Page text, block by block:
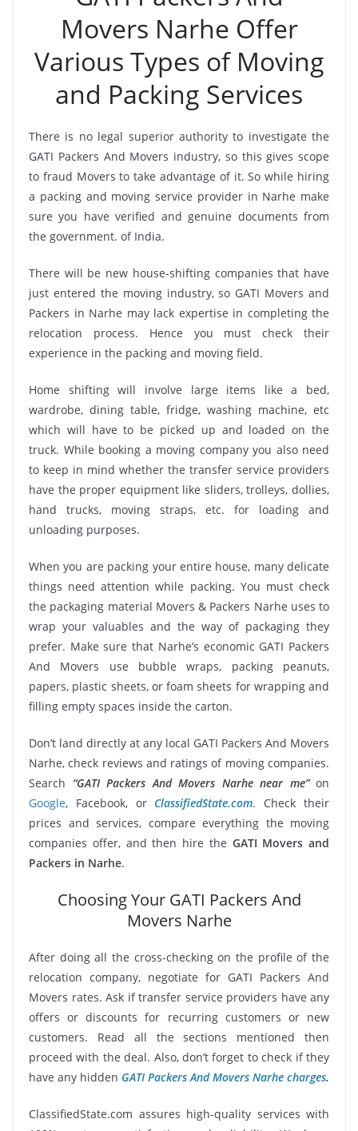
Movers Narhe Offer
Various Types of Moving
and Packing Services
There is no legal superior authority to investigate the
GATI Packers And Movers industry, so this gives scope
to fraud Movers to take advantage of it. So while hiring
a packing and moving service provider in Narhe make
sure you have verified and genuine documents from
the government. of India.
There will be new house-shifting companies that have
just entered the moving industry, so GATI Movers and
Packers in Narhe may lack expertise in completing the
relocation process. Hence you must check their
experience in the packing and moving field.
Home shifting will involve large items like a bed,
wardrobe, dining table, fridge, washing machine, etc
which will have to be picked up and loaded on the
truck. While booking a moving company you also need
to keep in mind whether the transfer service providers
have the proper equipment like sliders, trolleys, dollies,
hand trucks, moving straps, etc. for loading and
unloading purposes.
When you are packing your entire house, many delicate
things need attention while packing. You must check
the packaging material Movers & Packers Narhe uses to
wrap your valuables and the way of packaging they
prefer. Make sure that Narhe’s economic GATI Packers
And Movers use bubble wraps, packing peanuts,
papers, plastic sheets, or foam sheets for wrapping and
filling empty spaces inside the carton.
Don’t land directly at any local GATI Packers And Movers
Narhe, check reviews and ratings of moving companies.
Search “GATI Packers And Movers Narhe near me”on
Google, Facebook, or ClassifiedState.com. Check their
prices and services, compare everything the moving
companies offer, and then hire the GATI Movers and
Packers in Narhe.
Choosing Your GATI Packers And
Movers Narhe
After doing all the cross-checking on the profile of the
relocation company, negotiate for GATI Packers And
Movers rates. Ask if transfer service providers have any
offers or discounts for recurring customers or new
customers. Read all the sections mentioned then
proceed with the deal. Also, don’t forget to check if they
have any hidden GATI Packers And Movers Narhe charges.
ClassifiedState.com assures high-quality services with